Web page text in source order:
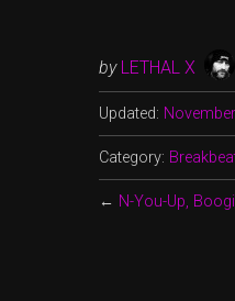
by LETHAL X
Updated:
Category:
← N-You-Up,